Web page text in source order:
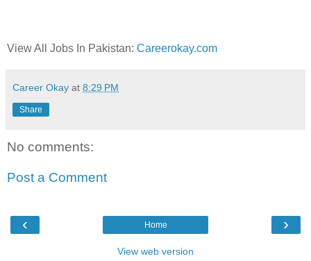
View All Jobs In Pakistan: Careerokay.com
Career Okay at 8:29 PM
Share
No comments:
Post a Comment
‹ ›
Home
View web version